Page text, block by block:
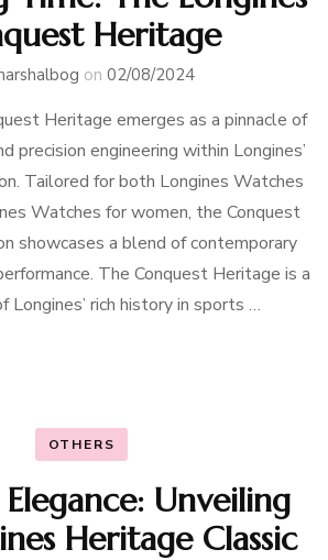
Heritage
on 02/08/2024
Heritage emerges as a pinnacle of
precision engineering within Longines’
Tailored for both Longines Watches
Watches for women, the Conquest
showcases a blend of contemporary
The Conquest Heritage is a
Longines’ rich history in sports …
OTHERS
Unveiling
Heritage Classic